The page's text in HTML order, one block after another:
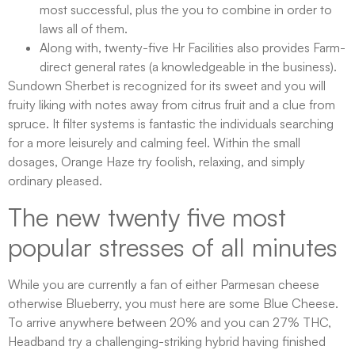
most successful, plus the you to combine in order to
laws all of them.
Along with, twenty-five Hr Facilities also provides Farm-
direct general rates (a knowledgeable in the business).
Sundown Sherbet is recognized for its sweet and you will
fruity liking with notes away from citrus fruit and a clue from
spruce. It filter systems is fantastic the individuals searching
for a more leisurely and calming feel. Within the small
dosages, Orange Haze try foolish, relaxing, and simply
ordinary pleased.
The new twenty five most
popular stresses of all minutes
While you are currently a fan of either Parmesan cheese
otherwise Blueberry, you must here are some Blue Cheese.
To arrive anywhere between 20% and you can 27% THC,
Headband try a challenging-striking hybrid having finished